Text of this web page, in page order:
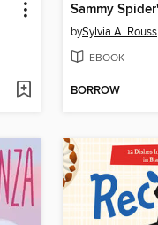
bySylvia A. Rouss
EBOOK
BORROW